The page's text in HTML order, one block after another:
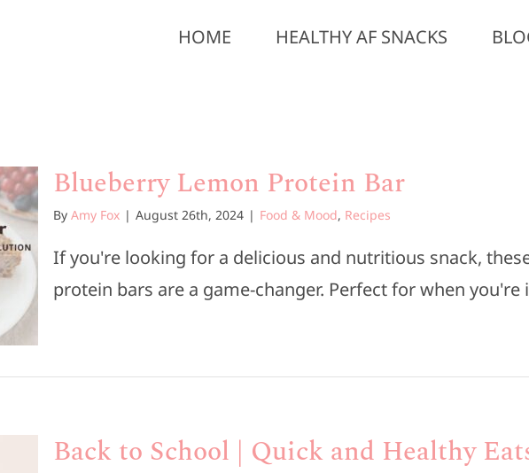
HOME HEALTHY AF SNACKS
Blueberry Lemon Protein Bar
By Amy Fox | August 26th, 2024 | Food & Mood, Recipes
If you're looking for a delicious and nutritious snack,
protein bars are a game-changer. Perfect for when you're
Back to School | Quick and Healthy